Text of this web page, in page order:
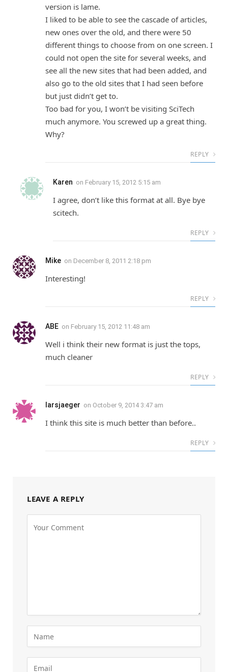
version is lame.
I liked to be able to see the cascade of articles,
new ones over the old, and there were 50
different things to choose from on one screen. I
could not open the site for several weeks, and
see all the new sites that had been added, and
also go to the old sites that I had seen before
but just didn’t get to.
Too bad for you, I won’t be visiting SciTech
much anymore. You screwed up a great thing.
Why?
REPLY
Karen on February 15, 2012 5:15 am
I agree, don’t like this format at all. Bye bye
scitech.
REPLY
Mike on December 8, 2011 2:18 pm
Interesting!
REPLY
ABE on February 15, 2012 11:48 am
Well i think their new format is just the tops,
much cleaner
REPLY
larsjaeger on October 9, 2014 3:47 am
I think this site is much better than before..
REPLY
LEAVE A REPLY